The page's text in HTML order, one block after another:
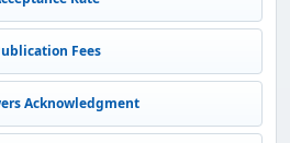
Fees
Acknowledgment